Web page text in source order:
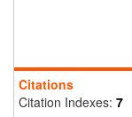
Citations
Citation Indexes: 7